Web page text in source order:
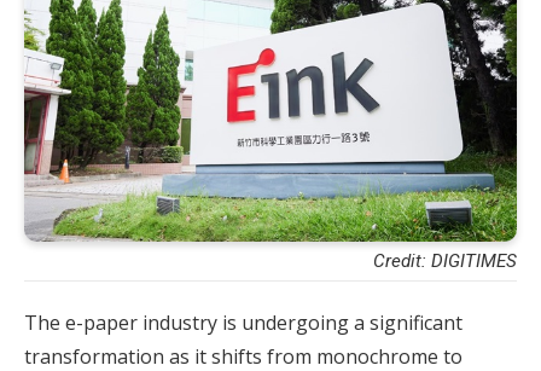
Credit: DIGITIMES
The e-paper industry is undergoing a significant
transformation as it shifts from monochrome to